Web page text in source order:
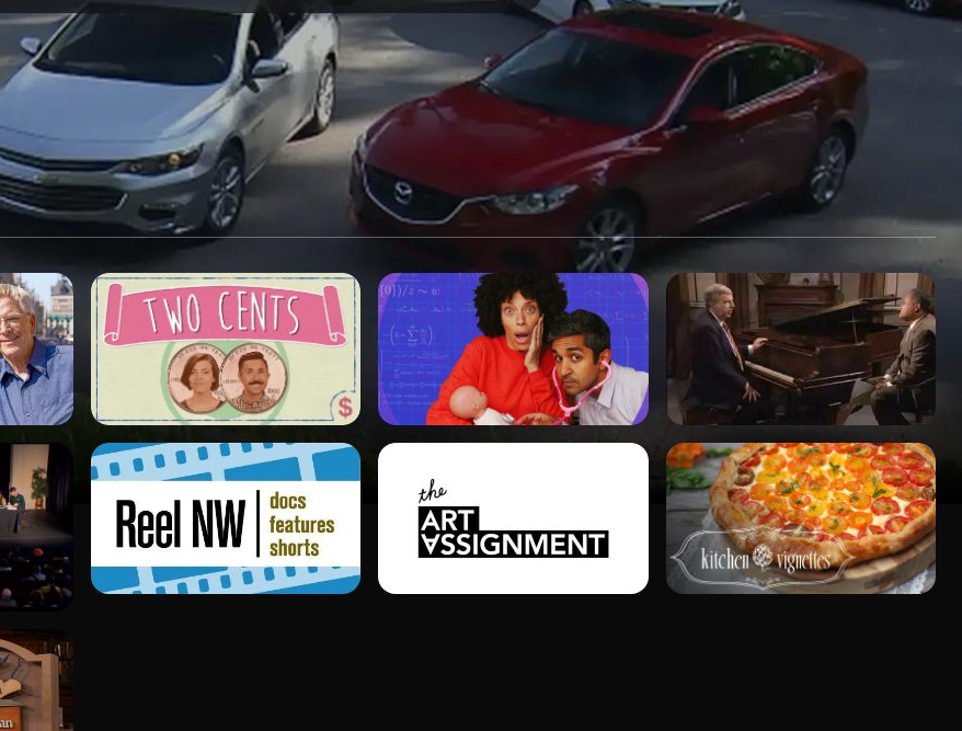
SPONSORSHIP